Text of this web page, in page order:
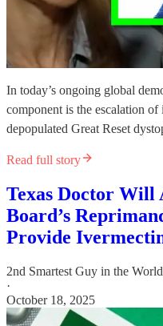
In today’s ongoing global
component is the escalation
depopulated Great Reset
Read full story
Texas Doctor Will
Board’s
Provide
2nd Smartest Guy in the World
·
October 18, 2025